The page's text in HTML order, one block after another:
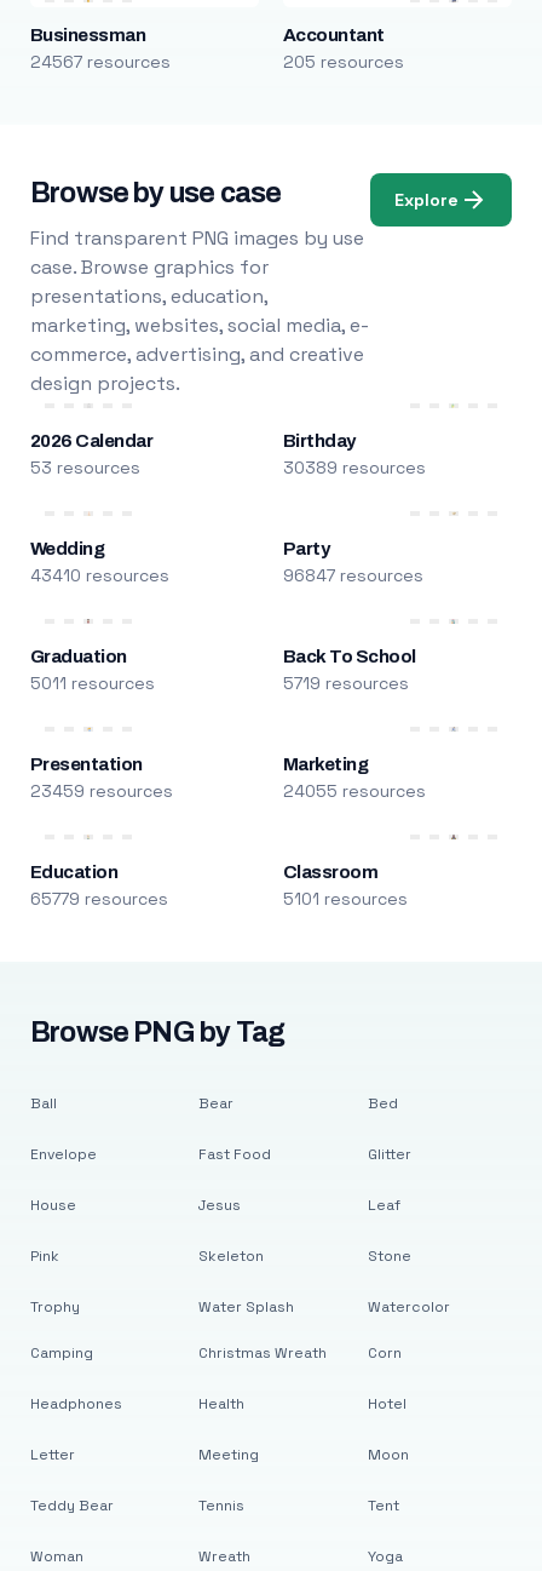
Businessman
24567 resources
Accountant
205 resources
Browse by use case
Find transparent PNG images by use
case. Browse graphics for
presentations, education,
marketing, websites, social media, e-
commerce, advertising, and creative
design projects.
Explore
2026 Calendar
53 resources
Birthday
30389 resources
Wedding
43410 resources
Party
96847 resources
Graduation
5011 resources
Back To School
5719 resources
Presentation
23459 resources
Marketing
24055 resources
Education
65779 resources
Classroom
5101 resources
Browse PNG by Tag
Ball
Envelope
House
Pink
Trophy
Bear
Fast Food
Jesus
Skeleton
Water Splash
Bed
Glitter
Leaf
Stone
Watercolor
Camping
Headphones
Letter
Teddy Bear
Woman
Christmas Wreath
Health
Meeting
Tennis
Wreath
Corn
Hotel
Moon
Tent
Yoga